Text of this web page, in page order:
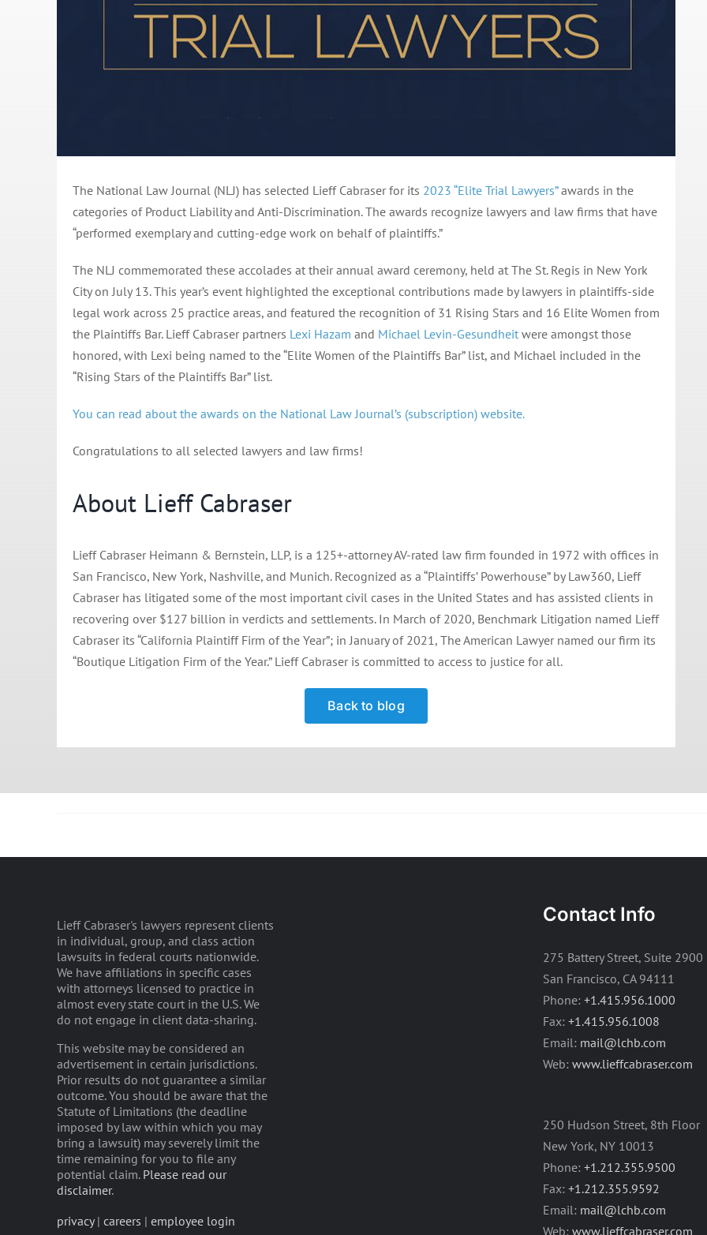
The National Law Journal (NLJ) has selected Lieff Cabraser for its 2023 “Elite Trial Lawyers”awards in the
categories of Product Liability and Anti-Discrimination. The awards recognize lawyers and law firms that have
“performed exemplary and cutting-edge work on behalf of plaintiffs.”
The NLJ commemorated these accolades at their annual award ceremony, held at The St. Regis in New York
City on July 13. This year’s event highlighted the exceptional contributions made by lawyers in plaintiffs-side
legal work across 25 practice areas, and featured the recognition of 31 Rising Stars and 16 Elite Women from
the Plaintiffs Bar. Lieff Cabraser partners Lexi Hazam and Michael Levin-Gesundheitwere amongst those
honored, with Lexi being named to the “Elite Women of the Plaintiffs Bar” list, and Michael included in the
“Rising Stars of the Plaintiffs Bar” list.
You can read about the awards on the National Law Journal’s (subscription) website.
Congratulations to all selected lawyers and law firms!
About Lieff Cabraser
Lieff Cabraser Heimann & Bernstein, LLP, is a 125+-attorney AV-rated law firm founded in 1972 with offices in
San Francisco, New York, Nashville, and Munich. Recognized as a “Plaintiffs’ Powerhouse” by Law360, Lieff
Cabraser has litigated some of the most important civil cases in the United States and has assisted clients in
recovering over $127 billion in verdicts and settlements. In March of 2020, Benchmark Litigation named Lieff
Cabraser its “California Plaintiff Firm of the Year”; in January of 2021, The American Lawyer named our firm its
“Boutique Litigation Firm of the Year.” Lieff Cabraser is committed to access to justice for all.
Back to blog
Lieff Cabraser's lawyers represent clients
in individual, group, and class action
lawsuits in federal courts nationwide.
We have affiliations in specific cases
with attorneys licensed to practice in
almost every state court in the U.S. We
do not engage in client data-sharing.
This website may be considered an
advertisement in certain jurisdictions.
Prior results do not guarantee a similar
outcome. You should be aware that the
Statute of Limitations (the deadline
imposed by law within which you may
bring a lawsuit) may severely limit the
time remaining for you to file any
potential claim. Please read our
disclaimer.
privacy| careers | employee login
Contact Info
275 Battery Street, Suite 2900
San Francisco, CA 94111
Phone: +1.415.956.1000
Fax: +1.415.956.1008
Email: mail@lchb.com
Web: www.lieffcabraser.com
250 Hudson Street, 8th Floor
New York, NY 10013
Phone: +1.212.355.9500
Fax: +1.212.355.9592
Email: mail@lchb.com
Web: www.lieffcabraser.com